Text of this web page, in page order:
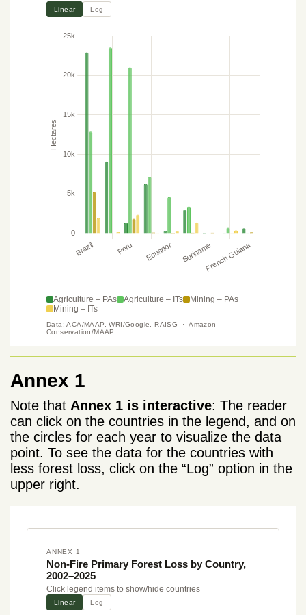
Annex 1
Note that Annex 1 is interactive: The reader
can click on the countries in the legend, and on
the circles for each year to visualize the data
point. To see the data for the countries with
less forest loss, click on the “Log” option in the
upper right.